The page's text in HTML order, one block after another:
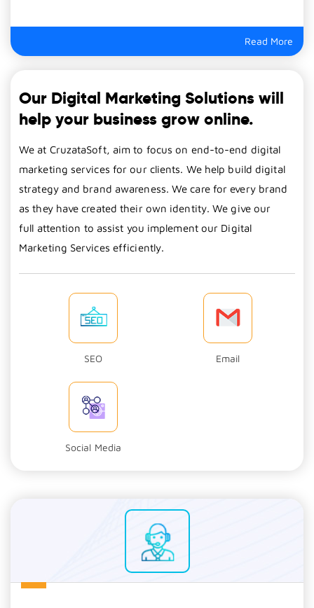
Read More
Our Digital Marketing Solutions will
help your business grow online.
We at CruzataSoft, aim to focus on end-to-end digital
marketing services for our clients. We help build digital
strategy and brand awareness. We care for every brand
as they have created their own identity. We give our
full attention to assist you implement our Digital
Marketing Services efficiently.
SEO Email
Social Media